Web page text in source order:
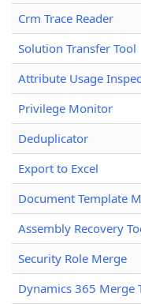
Crm Trace Reader
Solution Transfer Tool
Attribute Usage
Privilege Monitor
Deduplicator
Export to Excel
Document Template
Assembly Recovery
Security Role Merge
Dynamics 365 Merge